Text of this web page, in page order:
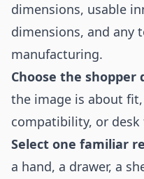
dimensions, usable
dimensions, and any
manufacturing.
Choose the shopper
the image is about
compatibility, or
Select one familiar
a hand, a drawer, a